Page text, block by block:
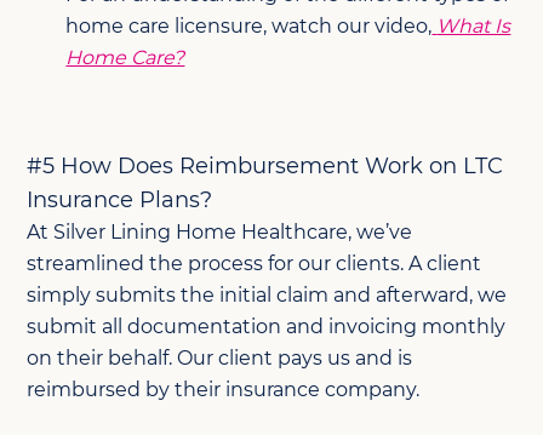
home care licensure, watch our video, What Is
Home Care?
#5 How Does Reimbursement Work on LTC
Insurance Plans?
At Silver Lining Home Healthcare, we’ve
streamlined the process for our clients. A client
simply submits the initial claim and afterward, we
submit all documentation and invoicing monthly
on their behalf. Our client pays us and is
reimbursed by their insurance company.